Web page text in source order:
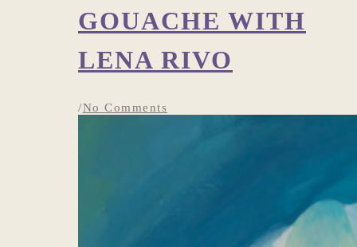
GOUACHE WITH
LENA RIVO
/No Comments